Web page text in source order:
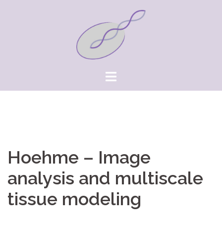
Hoehme – Image
analysis and multiscale
tissue modeling